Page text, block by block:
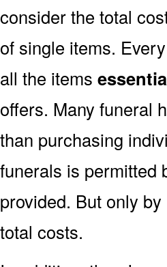
consider the total
of single items.
all the items
offers. Many funeral
than purchasing
funerals is permitted
provided. But only
total costs.